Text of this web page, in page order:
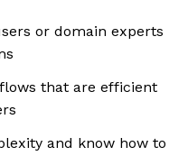
or domain experts
that are efficient
and know how to